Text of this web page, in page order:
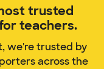
trusted
teachers.
we're trusted by
across the